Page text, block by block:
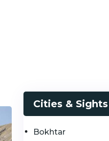
Cities & Sights
Bokhtar